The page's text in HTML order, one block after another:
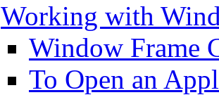
Working with
Window Frame
To Open an